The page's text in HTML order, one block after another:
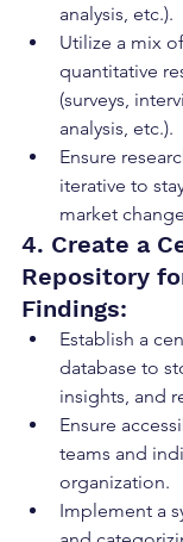
analysis, etc.).
Utilize a mix
quantitative
(surveys,
analysis, etc.).
Ensure
iterative to
market
4. Create a
Repository
Findings:
Establish a
database to
insights, and
Ensure
teams and
organization.
Implement a